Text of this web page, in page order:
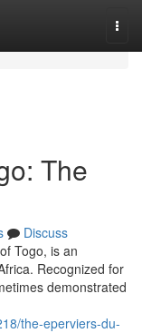
The
Discuss
Togo, is an
Recognized for
demonstrated
the-eperviers-du-